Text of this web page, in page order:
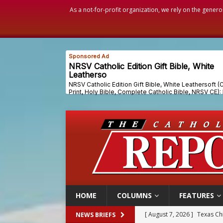
As a not-for-profit organization, we rely on the
HOME COLUMNS FEATURES
NEWS BRIEFS [ August 7, 2026 ]